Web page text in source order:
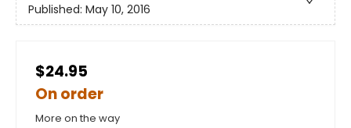
Published: May 10, 2016
$24.95
On order
More on the way